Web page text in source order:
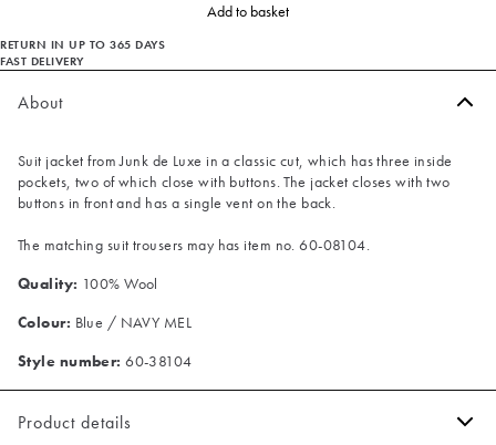
Add to basket
RETURN IN UP TO 365 DAYS
FAST DELIVERY
About
Suit jacket from Junk de Luxe in a classic cut, which has three inside
pockets, two of which close with buttons. The jacket closes with two
buttons in front and has a single vent on the back.
The matching suit trousers may has item no. 60-08104.
Quality: 100% Wool
Colour: Blue / NAVY MEL
Style number: 60-38104
Product details